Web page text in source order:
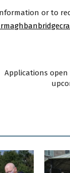
or to
Applications